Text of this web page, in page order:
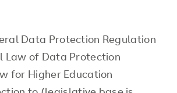
Data Protection Regulation
Law of Data Protection
for Higher Education